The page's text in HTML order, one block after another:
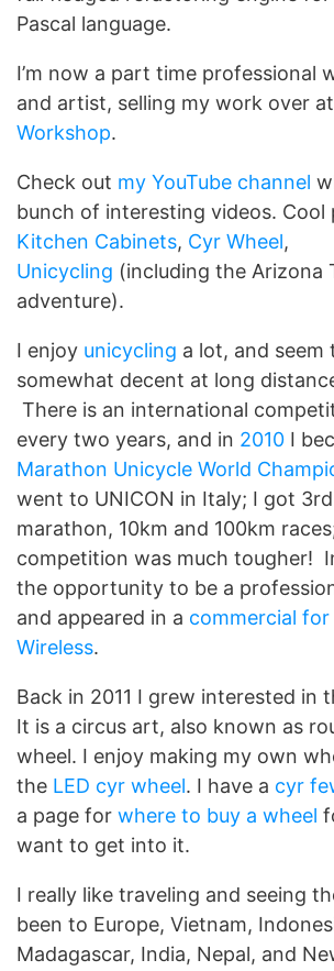
Pascal language.
I’m now a part time professional
and artist, selling my work over at
Workshop.
Check out my YouTube channel
bunch of interesting videos. Cool
Kitchen Cabinets, Cyr Wheel,
Unicycling (including the Arizona
adventure).
I enjoy unicycling a lot, and seem
somewhat decent at long
There is an international
every two years, and in 2010 I
Marathon Unicycle World
went to UNICON in Italy; I got
marathon, 10km and 100km
competition was much tougher!
the opportunity to be a
and appeared in a commercial
Wireless.
Back in 2011 I grew interested in
It is a circus art, also known as
wheel. I enjoy making my own
the LED cyr wheel. I have a cyr
a page for where to buy a wheel
want to get into it.
I really like traveling and seeing
been to Europe, Vietnam,
Madagascar, India, Nepal, and